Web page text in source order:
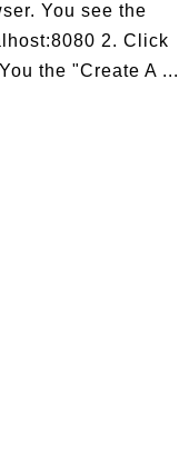
You see the
2. Click
the "Create A ...